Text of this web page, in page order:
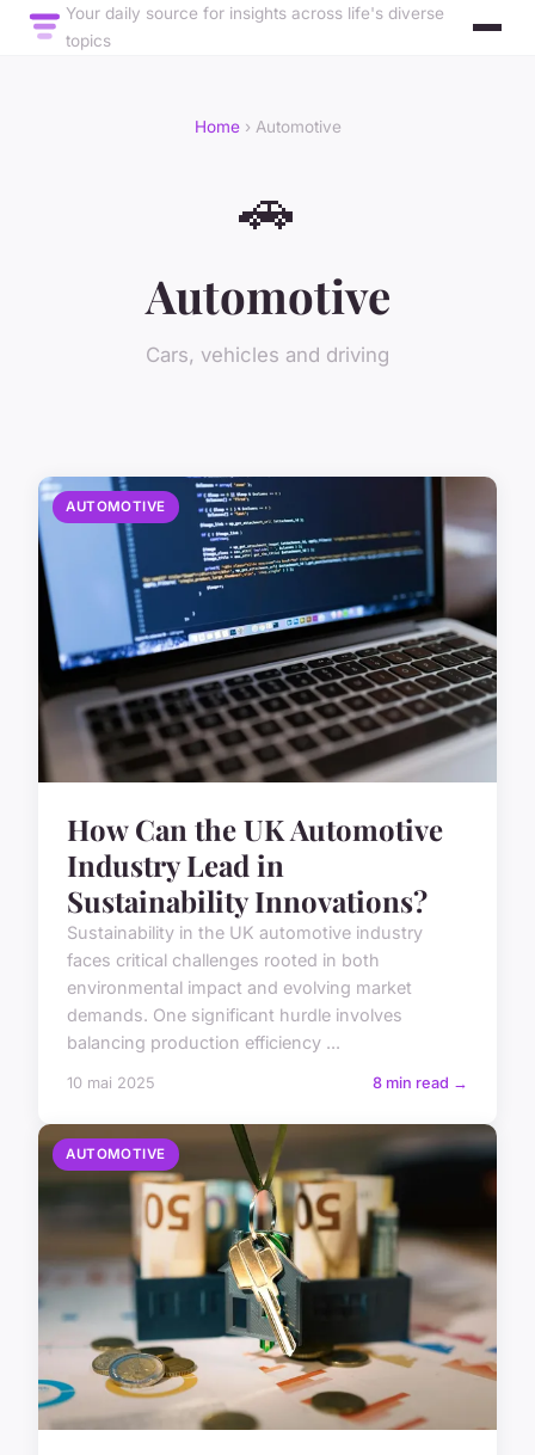
Your daily source for insights across life's diverse
topics
Home› Automotive
🚗
Automotive
Cars, vehicles and driving
AUTOMOTIVE
How Can the UK Automotive
Industry Lead in
Sustainability Innovations?
Sustainability in the UK automotive industry
faces critical challenges rooted in both
environmental impact and evolving market
demands. One significant hurdle involves
balancing production efficiency ...
10 mai 2025 8 min read →
AUTOMOTIVE